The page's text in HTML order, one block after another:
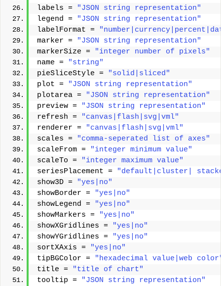
labels =
"JSON string representation"
legend =
"JSON string representation"
labelFormat =
marker =
"JSON string representation"
markerSize =
"integer number of pixels"
name =
"string"
pieSliceStyle =
"solid|sliced"
plot =
"JSON string representation"
plotarea =
"JSON string representation"
preview =
"JSON string representation"
refresh =
"canvas|flash|svg|vml"
renderer =
"canvas|flash|svg|vml"
scales =
"comma-seperated list of axes"
scaleFrom =
"integer minimum value"
scaleTo =
"integer maximum value"
seriesPlacement =
"default|cluster|
show3D =
"yes|no"
showBorder =
"yes|no"
showLegend =
"yes|no"
showMarkers =
"yes|no"
showXGridlines =
"yes|no"
showYGridlines =
"yes|no"
sortXAxis =
"yes|no"
tipBGColor =
"hexadecimal value|web
title =
"title of chart"
tooltip =
"JSON string representation"